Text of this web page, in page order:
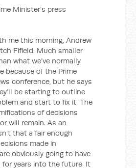
Minister’s press
me this morning, Andrew
Fifield. Much smaller
what we’ve normally
because of the Prime
conference, but he says
be starting to outline
and start to fix it. The
of decisions
will remain. As an
that a fair enough
made in
obviously going to have
for years into the future. It